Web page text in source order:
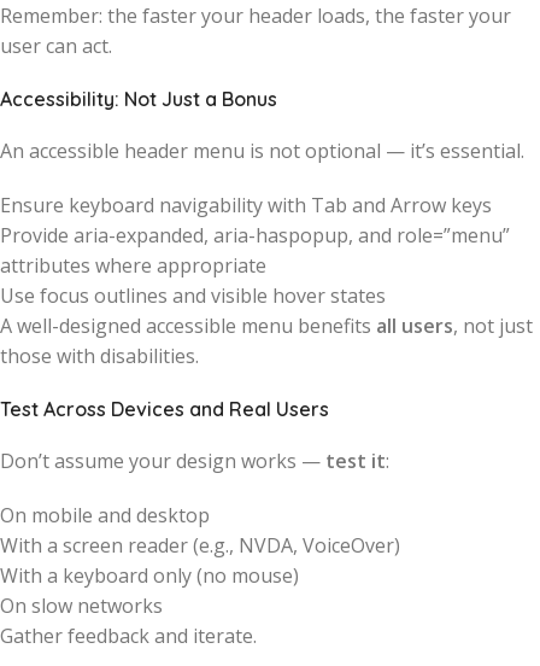
Remember: the faster your header loads, the faster your
user can act.
Accessibility: Not Just a Bonus
An accessible header menu is not optional — it’s essential.
Ensure keyboard navigability with Tab and Arrow keys
Provide aria-expanded, aria-haspopup, and role=”menu”
attributes where appropriate
Use focus outlines and visible hover states
A well-designed accessible menu benefits all users, not just
those with disabilities.
Test Across Devices and Real Users
Don’t assume your design works — test it:
On mobile and desktop
With a screen reader (e.g., NVDA, VoiceOver)
With a keyboard only (no mouse)
On slow networks
Gather feedback and iterate.